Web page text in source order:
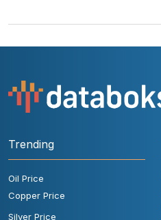
Trending
Oil Price
Copper Price
Silver Price